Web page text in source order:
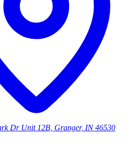
Dr Unit 12B, Granger, IN 46530